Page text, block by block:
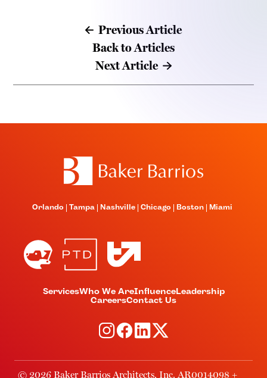
Previous Article
Back to Articles
Next Article
Orlando Tampa Nashville Chicago Boston Miami
ServicesWho We AreInfluenceLeadership
CareersContact Us
© 2026 Baker Barrios Architects, Inc. AR0014098 +